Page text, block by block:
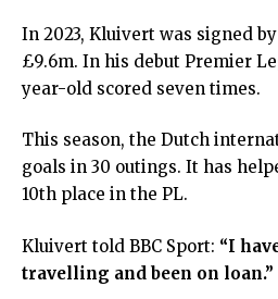
In 2023, Kluivert was signed
£9.6m. In his debut Premier
year-old scored seven times.
This season, the Dutch
goals in 30 outings. It has
10th place in the PL.
Kluivert told BBC Sport: “I
travelling and been on loan.”